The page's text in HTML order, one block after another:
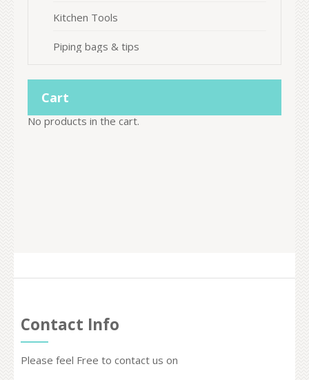
Kitchen Tools
Piping bags & tips
Cart
No products in the cart.
Contact Info
Please feel Free to contact us on